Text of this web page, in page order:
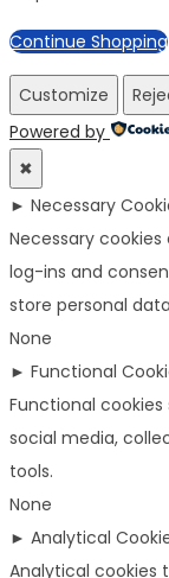
Continue Shopping
Customize
Powered by
✖
► Necessary
Necessary
log-ins and
store personal
None
► Functional
Functional
social media,
tools.
None
► Analytical
Analytical cookies